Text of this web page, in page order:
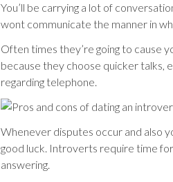
You’ll be carrying a lot of
wont communicate the manner in
Often times they’re going to cause
because they choose quicker talks,
regarding telephone.
Whenever disputes occur and also
good luck. Introverts require time
answering.